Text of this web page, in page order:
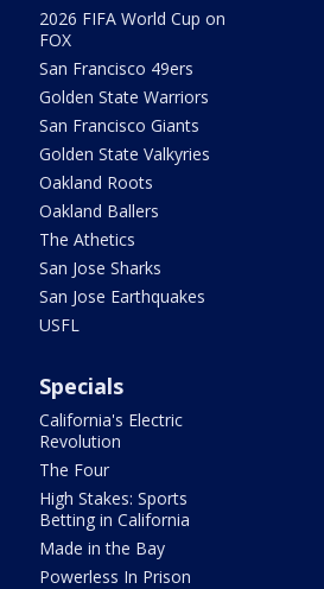
2026 FIFA World Cup on
FOX
San Francisco 49ers
Golden State Warriors
San Francisco Giants
Golden State Valkyries
Oakland Roots
Oakland Ballers
The Athetics
San Jose Sharks
San Jose Earthquakes
USFL
Specials
California's Electric
Revolution
The Four
High Stakes: Sports
Betting in California
Made in the Bay
Powerless In Prison